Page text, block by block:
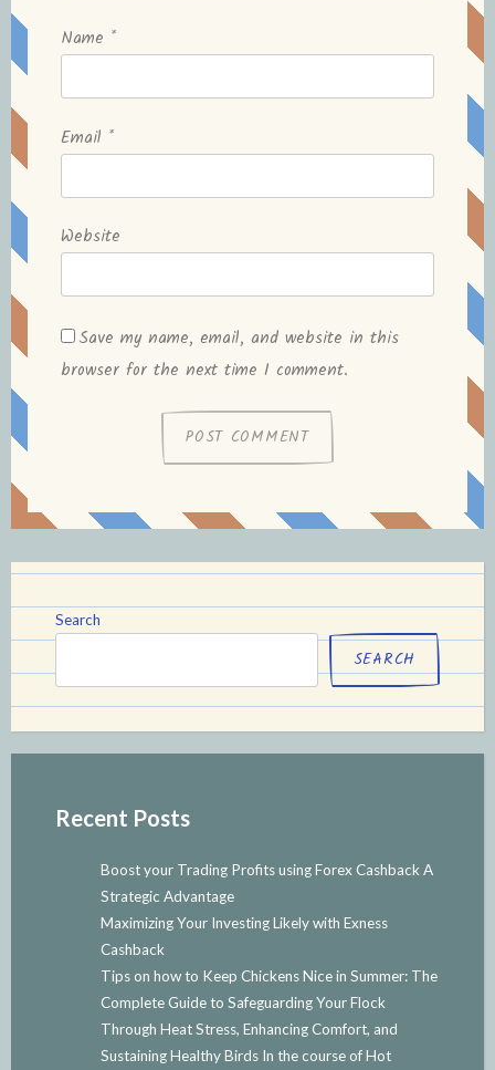
Name *
Email *
Website
Save my name, email, and website in this
browser for the next time I comment.
Search
SEARCH
Recent Posts
Boost your Trading Profits using Forex Cashback A
Strategic Advantage
Maximizing Your Investing Likely with Exness
Cashback
Tips on how to Keep Chickens Nice in Summer: The
Complete Guide to Safeguarding Your Flock
Through Heat Stress, Enhancing Comfort, and
Sustaining Healthy Birds In the course of Hot